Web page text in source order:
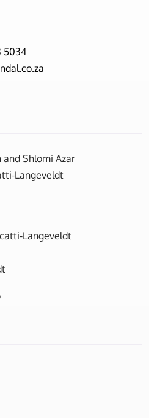
5034
and Shlomi Azar
Langeveldt
Langeveldt